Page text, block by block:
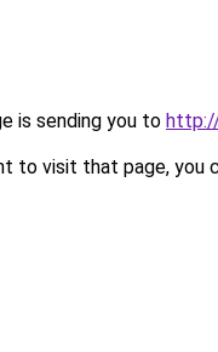
is sending you to
to visit that page, you